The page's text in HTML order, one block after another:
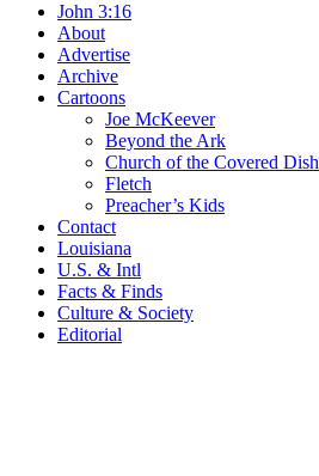
John 3:16
About
Advertise
Archive
Cartoons
Joe McKeever
Beyond the Ark
Church of the Covered Dish
Fletch
Preacher’s Kids
Contact
Louisiana
U.S. & Intl
Facts & Finds
Culture & Society
Editorial